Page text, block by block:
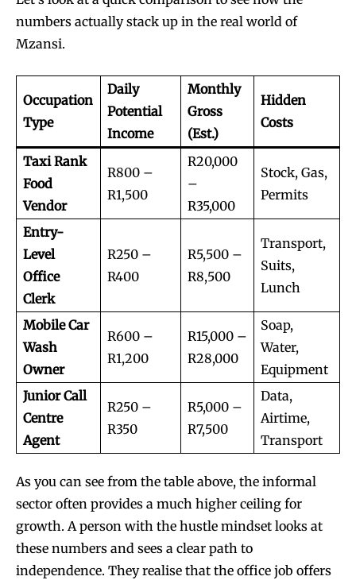
numbers actually stack up in the real world of
Mzansi.
Occupation
Type
Daily
Potential
Income
Monthly
Gross
(Est.)
Hidden
Costs
Taxi Rank
Food
Vendor
R800 –
R1,500
R20,000
–
R35,000
Stock, Gas,
Permits
Entry-
Level
Office
Clerk
R250 –
R400
R5,500 –
R8,500
Transport,
Suits,
Lunch
Mobile Car
Wash
Owner
R600 –
R1,200
R15,000 –
R28,000
Soap,
Water,
Equipment
Junior Call
Centre
Agent
R250 –
R350
R5,000 –
R7,500
Data,
Airtime,
Transport
As you can see from the table above, the informal
sector often provides a much higher ceiling for
growth. A person with the hustle mindset looks at
these numbers and sees a clear path to
independence. They realise that the office job offers